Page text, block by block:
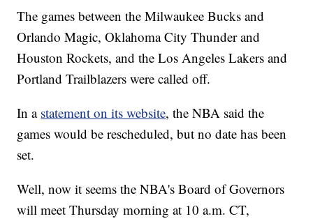
The games between the Milwaukee Bucks and
Orlando Magic, Oklahoma City Thunder and
Houston Rockets, and the Los Angeles Lakers and
Portland Trailblazers were called off.
In a statement on its website, the NBA said the
games would be rescheduled, but no date has been
set.
Well, now it seems the NBA's Board of Governors
will meet Thursday morning at 10 a.m. CT,